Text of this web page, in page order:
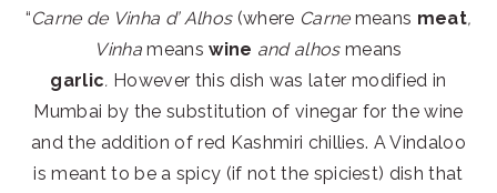
“Carne de Vinha d’ Alhos (where Carne means meat,
Vinhameanswine and alhosmeans
garlic. However this dish was later modified in
Mumbai by the substitution of vinegar for the wine
and the addition of red Kashmiri chillies. A Vindaloo
is meant to be a spicy (if not the spiciest) dish that